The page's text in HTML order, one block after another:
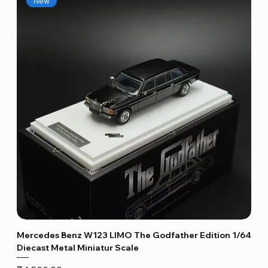
Mercedes Benz W123 LIMO The Godfather Edition 1/64
Diecast Metal Miniatur Scale